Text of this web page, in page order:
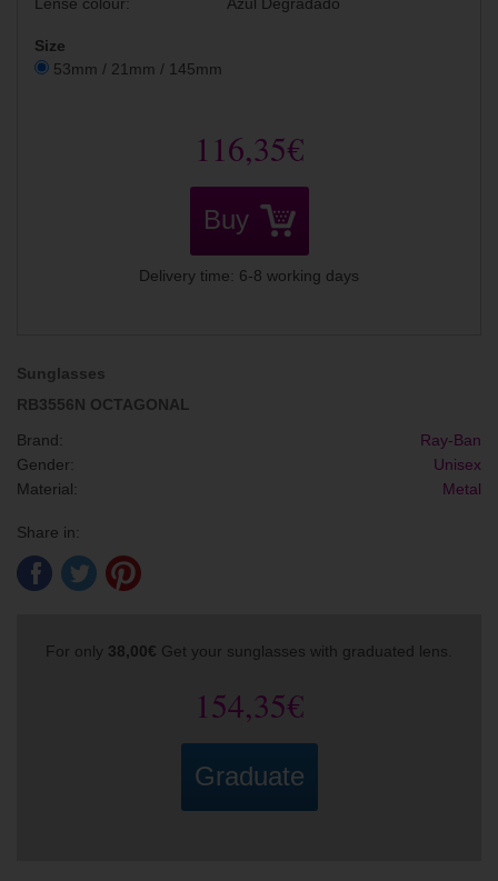
Lense colour:
Azul Degradado
Size
53mm / 21mm / 145mm
116,35€
Buy
Delivery time: 6-8 working days
Sunglasses
RB3556N OCTAGONAL
Brand:
Ray-Ban
Gender:
Unisex
Material:
Metal
Share in:
For only 38,00€ Get your sunglasses with graduated lens.
154,35€
Graduate